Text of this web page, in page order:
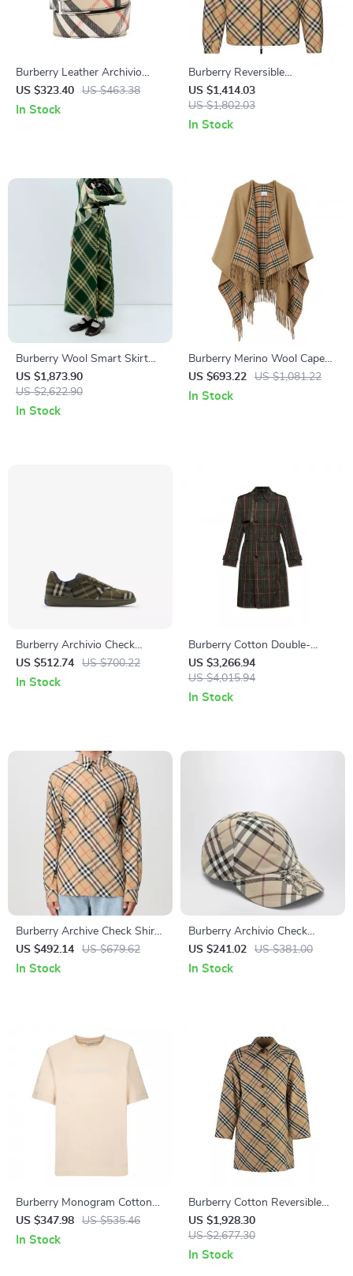
Burberry Leather Archivio
Check Belt with Rectangular
Buckle
US $323.40 US $463.38
In Stock
Burberry Reversible
Waterproof Jacket with
Archivio Check Pattern
US $1,414.03
US $1,802.03
In Stock
Burberry Wool Smart Skirt
with Check Archivio Pattern
US $1,873.90
US $2,622.90
In Stock
Burberry Merino Wool Cape
with Shawl Lapels and
Archivio Check Interior
US $693.22 US $1,081.22
In Stock
Burberry Archivio Check
Sneakers
US $512.74 US $700.22
In Stock
Burberry Cotton Double-
Breasted Trench Jacket with
Archivio Check
US $3,266.94
US $4,015.94
In Stock
Burberry Archive Check Shirt
with Classic Collar and Button
Closure
US $492.14 US $679.62
In Stock
Burberry Archivio Check
Baseball Cap with Equestrian
Knight Logo
US $241.02 US $381.00
In Stock
Burberry Monogram Cotton
T-Shirt for Men
US $347.98 US $535.46
In Stock
Burberry Cotton Reversible
Coat with Iconic Check
Pattern
US $1,928.30
US $2,677.30
In Stock